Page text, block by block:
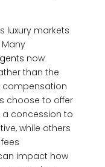
luxury markets
now
than the
compensation
choose to offer
a concession to
while others
impact how